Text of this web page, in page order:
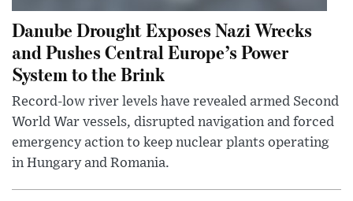
Danube Drought Exposes Nazi Wrecks
and Pushes Central Europe’s Power
System to the Brink
Record-low river levels have revealed armed Second
World War vessels, disrupted navigation and forced
emergency action to keep nuclear plants operating
in Hungary and Romania.